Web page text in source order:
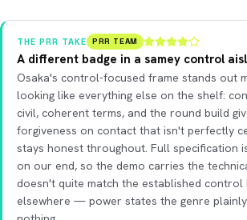
THE PRR TAKE PRR TEAM
A different badge in a samey control
Osaka's control-focused frame stands out
looking like everything else on the shelf:
civil, coherent terms, and the round build
forgiveness on contact that isn't perfectly
stays honest throughout. Full specification
on our end, so the demo carries the
doesn't quite match the established control
elsewhere — power states the genre